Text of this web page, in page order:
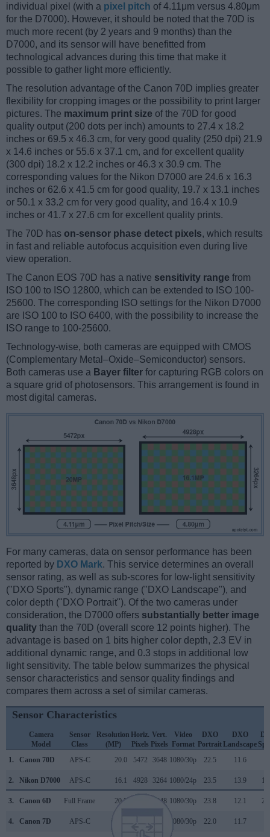
individual pixel (with a pixel pitch of 4.11μm versus 4.80μm
for the D7000). However, it should be noted that the 70D is
much more recent (by 2 years and 9 months) than the
D7000, and its sensor will have benefitted from
technological advances during this time that make it
possible to gather light more efficiently.
The resolution advantage of the Canon 70D implies greater
flexibility for cropping images or the possibility to print larger
pictures. The maximum print size of the 70D for good
quality output (200 dots per inch) amounts to 27.4 x 18.2
inches or 69.5 x 46.3 cm, for very good quality (250 dpi) 21.9
x 14.6 inches or 55.6 x 37.1 cm, and for excellent quality
(300 dpi) 18.2 x 12.2 inches or 46.3 x 30.9 cm. The
corresponding values for the Nikon D7000 are 24.6 x 16.3
inches or 62.6 x 41.5 cm for good quality, 19.7 x 13.1 inches
or 50.1 x 33.2 cm for very good quality, and 16.4 x 10.9
inches or 41.7 x 27.6 cm for excellent quality prints.
The 70D has on-sensor phase detect pixels, which results
in fast and reliable autofocus acquisition even during live
view operation.
The Canon EOS 70D has a native sensitivity range from
ISO 100 to ISO 12800, which can be extended to ISO 100-
25600. The corresponding ISO settings for the Nikon D7000
are ISO 100 to ISO 6400, with the possibility to increase the
ISO range to 100-25600.
Technology-wise, both cameras are equipped with CMOS
(Complementary Metal–Oxide–Semiconductor) sensors.
Both cameras use a Bayer filter for capturing RGB colors on
a square grid of photosensors. This arrangement is found in
most digital cameras.
For many cameras, data on sensor performance has been
reported by DXO Mark. This service determines an overall
sensor rating, as well as sub-scores for low-light sensitivity
("DXO Sports"), dynamic range ("DXO Landscape"), and
color depth ("DXO Portrait"). Of the two cameras under
consideration, the D7000 offers substantially better image
quality than the 70D (overall score 12 points higher). The
advantage is based on 1 bits higher color depth, 2.3 EV in
additional dynamic range, and 0.3 stops in additional low
light sensitivity. The table below summarizes the physical
sensor characteristics and sensor quality findings and
compares them across a set of similar cameras.
Sensor Characteristics
Camera
Model
Sensor
Class
Resolution
(MP)
Horiz.
Pixels
Vert.
Pixels
Video
Format
DXO
Portrait
DXO
Landscape
1.
Canon 70D APS-C 20.0 5472 3648 1080/30p 22.5 11.6
2. Nikon D7000 APS-C 16.1 4928 3264 1080/24p 23.5 13.9
3. Canon 6D Full Frame 20.0 3648 1080/30p 23.8 12.1
4. Canon 7D APS-C 1080/30p 22.0 11.7